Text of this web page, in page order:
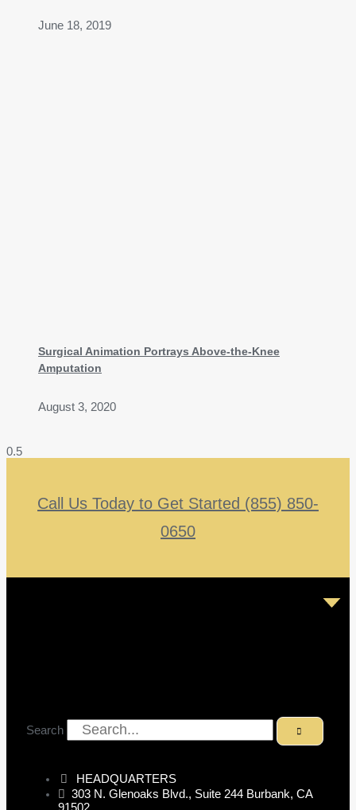
June 18, 2019
Surgical Animation Portrays Above-the-Knee
Amputation
August 3, 2020
Call Us Today to Get Started (855) 850-
0650
Search
HEADQUARTERS
303 N. Glenoaks Blvd., Suite 244 Burbank, CA